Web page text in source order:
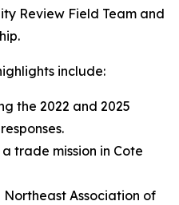
Review Field Team and
include:
the 2022 and 2025
trade mission in Cote
Association of